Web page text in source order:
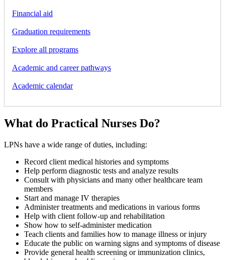
Financial aid
Graduation requirements
Explore all programs
Academic and career pathways
Academic calendar
What do Practical Nurses Do?
LPNs have a wide range of duties, including:
Record client medical histories and symptoms
Help perform diagnostic tests and analyze results
Consult with physicians and many other healthcare team
members
Start and manage IV therapies
Administer treatments and medications in various forms
Help with client follow-up and rehabilitation
Show how to self-administer medication
Teach clients and families how to manage illness or injury
Educate the public on warning signs and symptoms of disease
Provide general health screening or immunization clinics,